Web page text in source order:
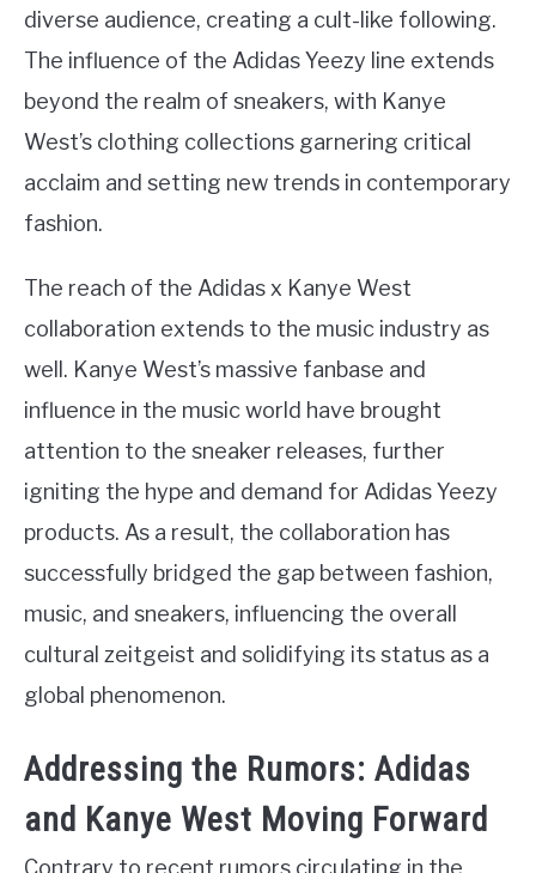
diverse audience, creating a cult-like following.
The influence of the Adidas Yeezy line extends
beyond the realm of sneakers, with Kanye
West’s clothing collections garnering critical
acclaim and setting new trends in contemporary
fashion.
The reach of the Adidas x Kanye West
collaboration extends to the music industry as
well. Kanye West’s massive fanbase and
influence in the music world have brought
attention to the sneaker releases, further
igniting the hype and demand for Adidas Yeezy
products. As a result, the collaboration has
successfully bridged the gap between fashion,
music, and sneakers, influencing the overall
cultural zeitgeist and solidifying its status as a
global phenomenon.
Addressing the Rumors: Adidas
and Kanye West Moving Forward
Contrary to recent rumors circulating in the